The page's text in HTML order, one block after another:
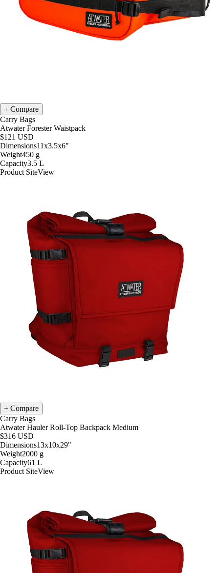
Compare
Carry Bags
Atwater Forester Waistpack
$121 USD
Dimensions11x3.5x6"
Weight450 g
Capacity3.5 L
Product SiteView
Compare
Carry Bags
Atwater Hauler Roll-Top Backpack Medium
$316 USD
Dimensions13x10x29"
Weight2000 g
Capacity61 L
Product SiteView